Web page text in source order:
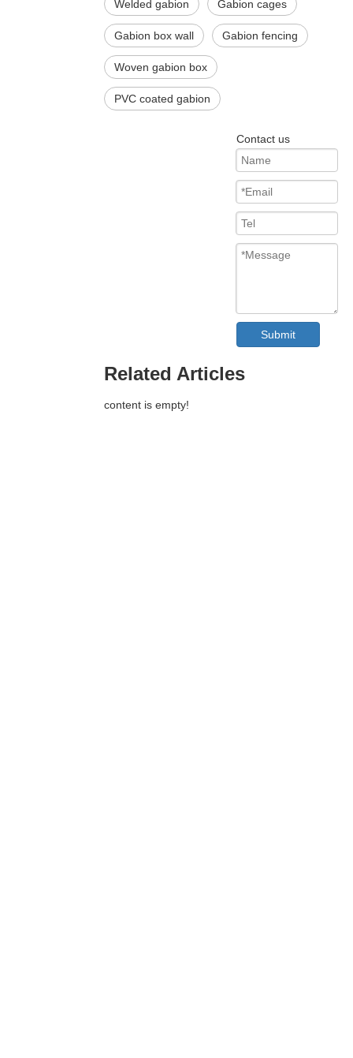
Welded gabion Gabion cages
Gabion box wall Gabion fencing
Woven gabion box
PVC coated gabion
Contact us
Submit
Related Articles
content is empty!